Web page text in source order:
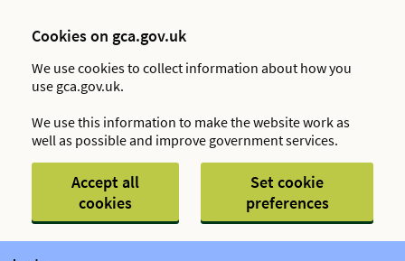
Cookies on gca.gov.uk
We use cookies to collect information about how you
use gca.gov.uk.
We use this information to make the website work as
well as possible and improve government services.
Accept all
cookies
Set cookie
preferences